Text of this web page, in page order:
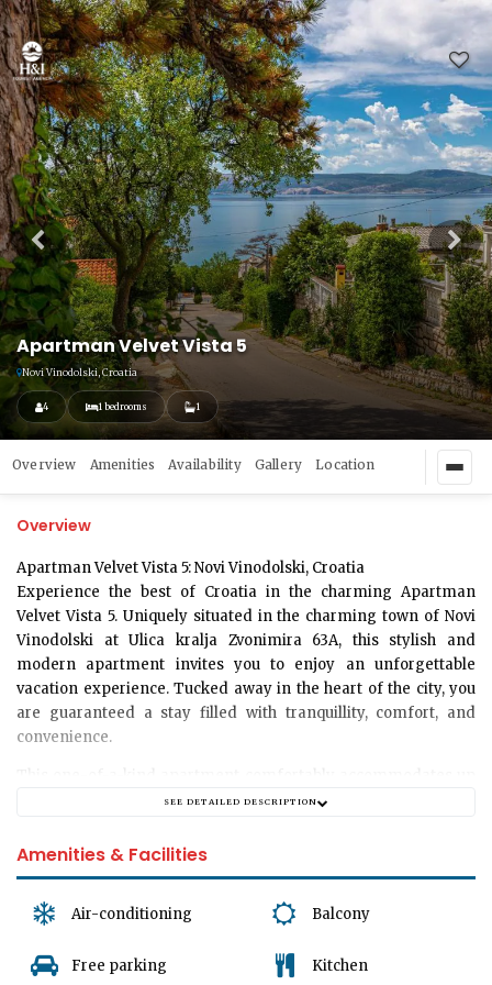
Apartman Velvet Vista 5
Novi Vinodolski, Croatia
4 1 bedrooms 1
Overview Amenities Availability Gallery Location
Overview
Apartman Velvet Vista 5: Novi Vinodolski, Croatia
Experience the best of Croatia in the charming Apartman
Velvet Vista 5. Uniquely situated in the charming town of Novi
Vinodolski at Ulica kralja Zvonimira 63A, this stylish and
modern apartment invites you to enjoy an unforgettable
vacation experience. Tucked away in the heart of the city, you
are guaranteed a stay filled with tranquillity, comfort, and
convenience.
to 4 guests, making it an ideal choice for a family getaway or a
cozy bedroom, a full bathroom and a generously-sized living
room. Immerse yourself in a true home-away-from-home
residence.
The bedroom is equipped with cozy bedding that ensures a
SEE DETAILED DESCRIPTION
Amenities & Facilities
Air-conditioning Balcony
Free parking Kitchen